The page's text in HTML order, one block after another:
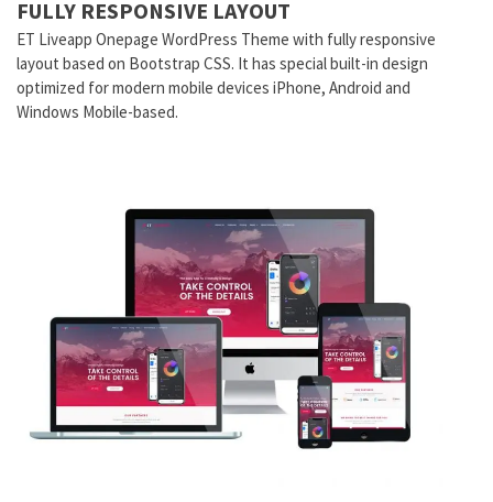
FULLY RESPONSIVE LAYOUT
ET Liveapp Onepage WordPress Theme with fully responsive
layout based on Bootstrap CSS. It has special built-in design
optimized for modern mobile devices iPhone, Android and
Windows Mobile-based.